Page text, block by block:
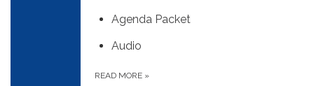
Agenda Packet
Audio
READ MORE »